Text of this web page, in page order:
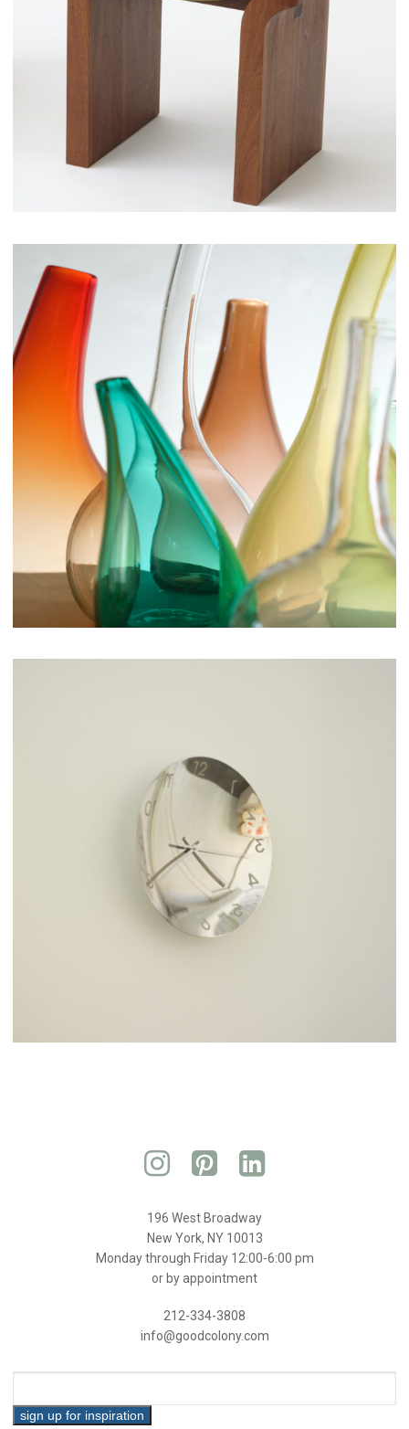
196 West Broadway
New York, NY 10013
Monday through Friday 12:00-6:00 pm
or by appointment
212-334-3808
info@goodcolony.com